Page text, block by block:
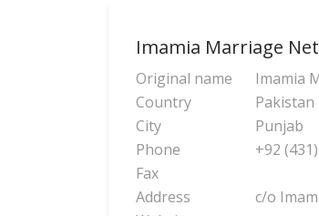
Imamia Marriage
Original name
Imamia
Country
Pakistan
City
Punjab
Phone
+92
Fax
Address
c/o